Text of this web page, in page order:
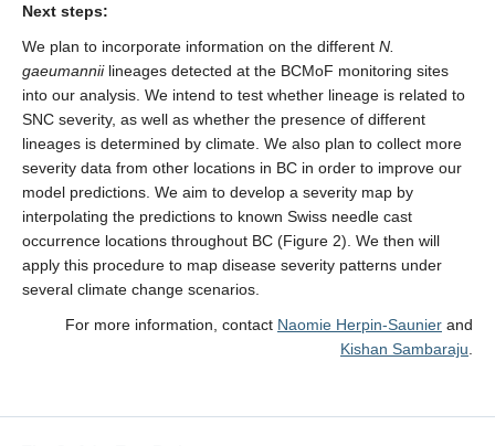
Next steps:
We plan to incorporate information on the different N.
gaeumanniilineages detected at the BCMoF monitoring sites
into our analysis. We intend to test whether lineage is related to
SNC severity, as well as whether the presence of different
lineages is determined by climate. We also plan to collect more
severity data from other locations in BC in order to improve our
model predictions. We aim to develop a severity map by
interpolating the predictions to known Swiss needle cast
occurrence locations throughout BC (Figure 2). We then will
apply this procedure to map disease severity patterns under
several climate change scenarios.
For more information, contact Naomie Herpin-Saunier and
Kishan Sambaraju